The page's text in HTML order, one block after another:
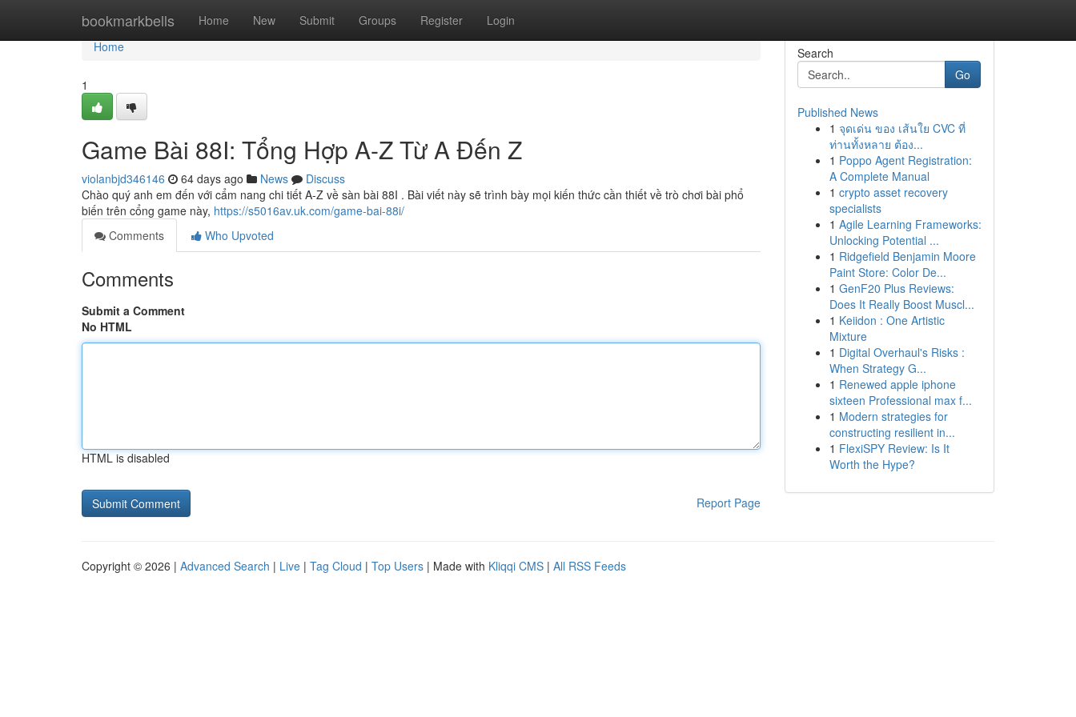
bookmarkbells Home New Submit Groups Register Login
Home
Home
1
Game Bài 88I: Tổng Hợp A-Z Từ A Đến Z
violanbjd346146 64 days ago News
Discuss
Chào quý anh em đến với cẩm nang chi tiết A-Z về sàn bài 88I . Bài viết này sẽ trình bày mọi kiến thức cần thiết về trò chơi bài phổ
biến trên cổng game này, https://s5016av.uk.com/game-bai-88i/
Comments
Who Upvoted
Comments
Submit a Comment
No HTML
HTML is disabled
Report Page
Search
Go
Published News
1 จุดเด่น ของ เส้นใย CVC ที่
ท่านทั้งหลาย ต้อง...
1 Poppo Agent Registration:
A Complete Manual
1 crypto asset recovery
specialists
1 Agile Learning Frameworks:
Unlocking Potential ...
1 Ridgefield Benjamin Moore
Paint Store: Color De...
1 GenF20 Plus Reviews:
Does It Really Boost Muscl...
1 Keiidon : One Artistic
Mixture
1 Digital Overhaul's Risks :
When Strategy G...
1 Renewed apple iphone
sixteen Professional max f...
1 Modern strategies for
constructing resilient in...
1 FlexiSPY Review: Is It
Worth the Hype?
Copyright © 2026 | Advanced Search | Live | Tag Cloud | Top Users | Made with Kliqqi CMS | All RSS Feeds